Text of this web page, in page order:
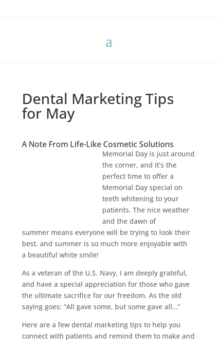
Dental Marketing Tips
for May
A Note From Life-Like Cosmetic Solutions
Memorial Day is just around
the corner, and it’s the
perfect time to offer a
Memorial Day special on
teeth whitening to your
patients. The nice weather
and the dawn of
summer means everyone will be trying to look their
best, and summer is so much more enjoyable with
a beautiful white smile!
As a veteran of the U.S. Navy, I am deeply grateful,
and have a special appreciation for those who gave
the ultimate sacrifice for our freedom. As the old
saying goes: “All gave some, but some gave all…”
Here are a few dental marketing tips to help you
connect with patients and remind them to make and